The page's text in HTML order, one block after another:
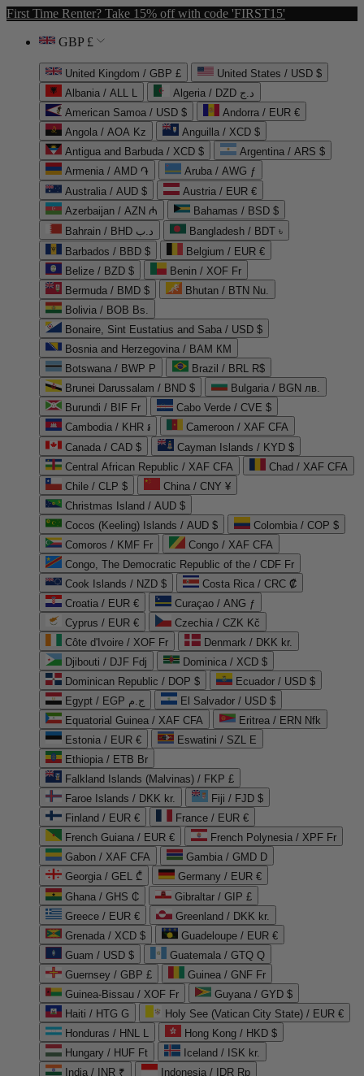
First Time Renter? Take 15% off with code 'FIRST15'
GBP £
United Kingdom / GBP £
United States / USD $
Albania / ALL L
Algeria / DZD د.ج
American Samoa / USD $
Andorra / EUR €
Angola / AOA Kz
Anguilla / XCD $
Antigua and Barbuda / XCD $
Argentina / ARS $
Armenia / AMD ֏
Aruba / AWG ƒ
Australia / AUD $
Austria / EUR €
Azerbaijan / AZN ₼
Bahamas / BSD $
Bahrain / BHD د.ب
Bangladesh / BDT ৳
Barbados / BBD $
Belgium / EUR €
Belize / BZD $
Benin / XOF Fr
Bermuda / BMD $
Bhutan / BTN Nu.
Bolivia / BOB Bs.
Bonaire, Sint Eustatius and Saba / USD $
Bosnia and Herzegovina / BAM КМ
Botswana / BWP P
Brazil / BRL R$
Brunei Darussalam / BND $
Bulgaria / BGN лв.
Burundi / BIF Fr
Cabo Verde / CVE $
Cambodia / KHR ៛
Cameroon / XAF CFA
Canada / CAD $
Cayman Islands / KYD $
Central African Republic / XAF CFA
Chad / XAF CFA
Chile / CLP $
China / CNY ¥
Christmas Island / AUD $
Cocos (Keeling) Islands / AUD $
Colombia / COP $
Comoros / KMF Fr
Congo / XAF CFA
Congo, The Democratic Republic of the / CDF Fr
Cook Islands / NZD $
Costa Rica / CRC ₡
Croatia / EUR €
Curaçao / ANG ƒ
Cyprus / EUR €
Czechia / CZK Kč
Côte d'Ivoire / XOF Fr
Denmark / DKK kr.
Djibouti / DJF Fdj
Dominica / XCD $
Dominican Republic / DOP $
Ecuador / USD $
Egypt / EGP ج.م
El Salvador / USD $
Equatorial Guinea / XAF CFA
Eritrea / ERN Nfk
Estonia / EUR €
Eswatini / SZL E
Ethiopia / ETB Br
Falkland Islands (Malvinas) / FKP £
Faroe Islands / DKK kr.
Fiji / FJD $
Finland / EUR €
France / EUR €
French Guiana / EUR €
French Polynesia / XPF Fr
Gabon / XAF CFA
Gambia / GMD D
Georgia / GEL ₾
Germany / EUR €
Ghana / GHS ₵
Gibraltar / GIP £
Greece / EUR €
Greenland / DKK kr.
Grenada / XCD $
Guadeloupe / EUR €
Guam / USD $
Guatemala / GTQ Q
Guernsey / GBP £
Guinea / GNF Fr
Guinea-Bissau / XOF Fr
Guyana / GYD $
Haiti / HTG G
Holy See (Vatican City State) / EUR €
Honduras / HNL L
Hong Kong / HKD $
Hungary / HUF Ft
Iceland / ISK kr.
India / INR ₹
Indonesia / IDR Rp